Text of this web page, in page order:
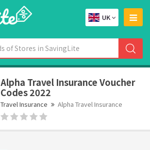
UK
Alpha Travel Insurance Voucher
Codes 2022
Travel Insurance Alpha Travel Insurance